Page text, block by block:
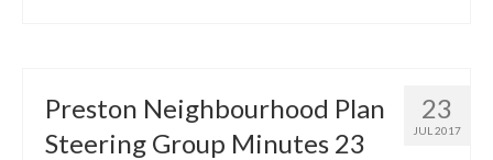
23
JUL 2017
Preston Neighbourhood Plan
Steering Group Minutes 23